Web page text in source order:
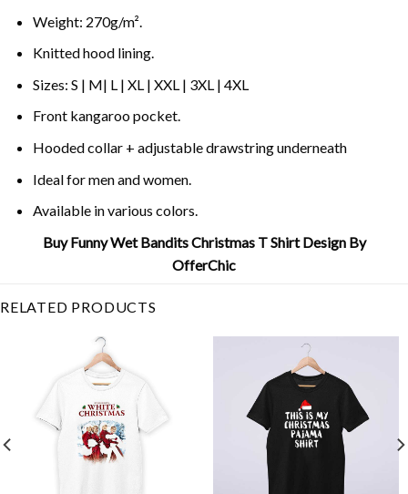
Weight: 270g/m².
Knitted hood lining.
Sizes: S | M| L | XL | XXL | 3XL | 4XL
Front kangaroo pocket.
Hooded collar + adjustable drawstring underneath
Ideal for men and women.
Available in various colors.
Buy Funny Wet Bandits Christmas T Shirt Design By
OfferChic
RELATED PRODUCTS